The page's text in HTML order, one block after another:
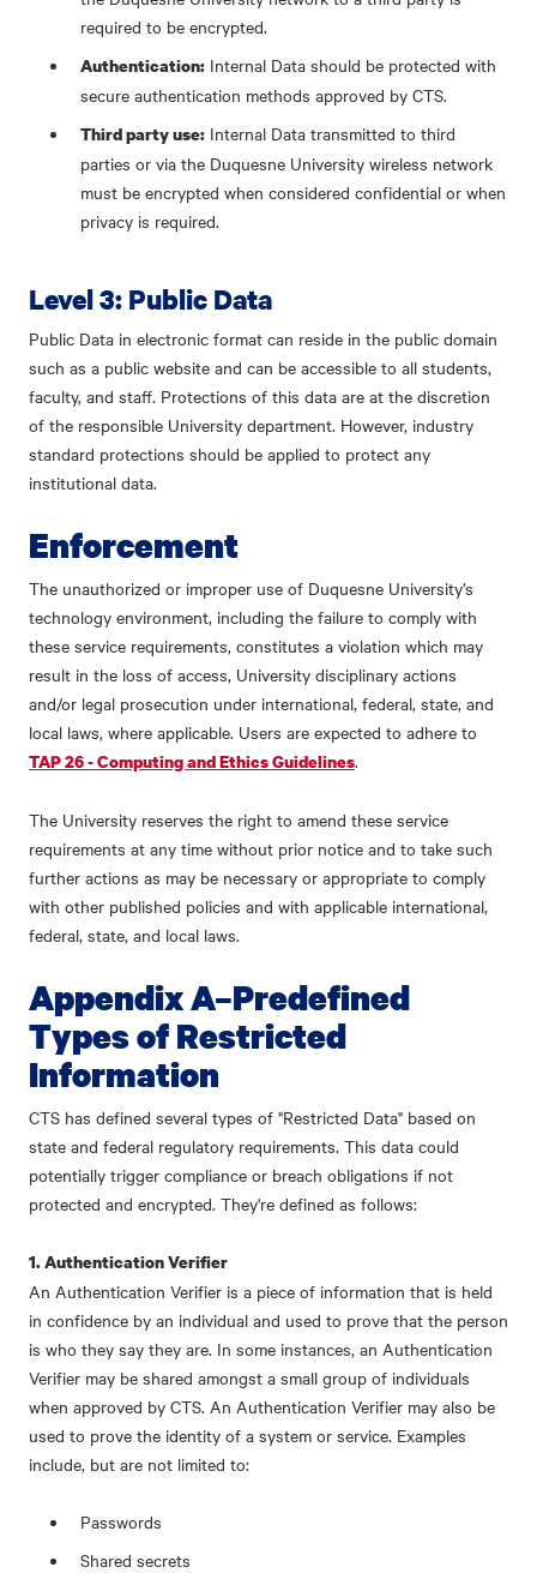
required to be encrypted.
Authentication: Internal Data should be protected with
secure authentication methods approved by CTS.
Third party use: Internal Data transmitted to third
parties or via the Duquesne University wireless network
must be encrypted when considered confidential or when
privacy is required.
Level 3: Public Data
Public Data in electronic format can reside in the public domain
such as a public website and can be accessible to all students,
faculty, and staff. Protections of this data are at the discretion
of the responsible University department. However, industry
standard protections should be applied to protect any
institutional data.
Enforcement
The unauthorized or improper use of Duquesne University’s
technology environment, including the failure to comply with
these service requirements, constitutes a violation which may
result in the loss of access, University disciplinary actions
and/or legal prosecution under international, federal, state, and
local laws, where applicable. Users are expected to adhere to
TAP 26 - Computing and Ethics Guidelines.
The University reserves the right to amend these service
requirements at any time without prior notice and to take such
further actions as may be necessary or appropriate to comply
with other published policies and with applicable international,
federal, state, and local laws.
Appendix A–Predefined
Types of Restricted
Information
CTS has defined several types of "Restricted Data" based on
state and federal regulatory requirements. This data could
potentially trigger compliance or breach obligations if not
protected and encrypted. They're defined as follows:
1. Authentication Verifier
An Authentication Verifier is a piece of information that is held
in confidence by an individual and used to prove that the person
is who they say they are. In some instances, an Authentication
Verifier may be shared amongst a small group of individuals
when approved by CTS. An Authentication Verifier may also be
used to prove the identity of a system or service. Examples
include, but are not limited to:
Passwords
Shared secrets